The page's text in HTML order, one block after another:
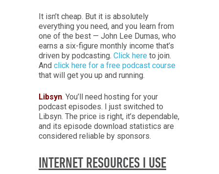
It isn’t cheap. But it is absolutely
everything you need, and you learn from
one of the best — John Lee Dumas, who
earns a six-figure monthly income that’s
driven by podcasting. Click here to join.
And click here for a free podcast course
that will get you up and running.
Libsyn. You’ll need hosting for your
podcast episodes. I just switched to
Libsyn. The price is right, it’s dependable,
and its episode download statistics are
considered reliable by sponsors.
INTERNET RESOURCES I USE